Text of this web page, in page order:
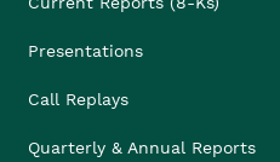
Presentations
Call Replays
Quarterly & Annual Reports